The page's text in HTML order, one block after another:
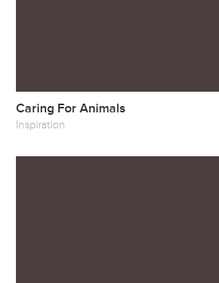
Caring For Animals
Inspiration